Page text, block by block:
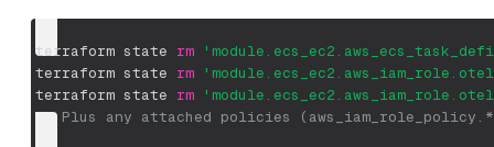
terraform state rm
terraform state rm
terraform state rm
## Plus any attached policies